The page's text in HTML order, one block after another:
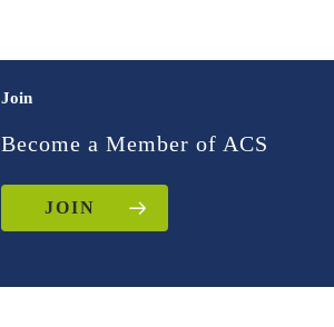
Join
Become a Member of ACS
JOIN